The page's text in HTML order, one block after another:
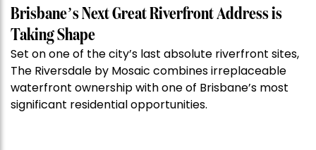
Week:
Stoneleigh,
Darlinghurst,
shoots
for
Brisbane’s Next Great Riverfront Address is
Taking Shape
Set on one of the city’s last absolute riverfront sites,
The Riversdale by Mosaic combines irreplaceable
waterfront ownership with one of Brisbane’s most
significant residential opportunities.